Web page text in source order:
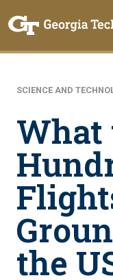
SCIENCE AND
What
the